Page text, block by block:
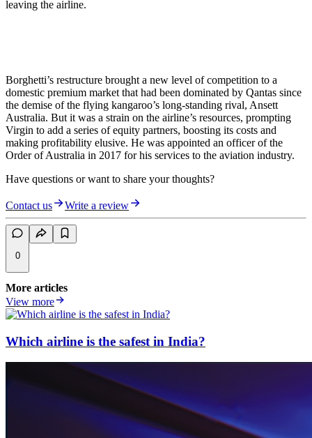
leaving the airline.
Borghetti’s restructure brought a new level of competition to a
domestic premium market that had been dominated by Qantas since
the demise of the flying kangaroo’s long-standing rival, Ansett
Australia. But it was a strain on the airline’s resources, prompting
Virgin to add a series of equity partners, boosting its costs and
making profitability elusive. He was appointed an officer of the
Order of Australia in 2017 for his services to the aviation industry.
Have questions or want to share your thoughts?
Contact us Write a review
0
More articles
View more
Which airline is the safest in India?